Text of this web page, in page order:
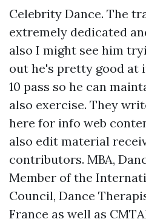
Celebrity Dance. The
extremely dedicated
also I might see him
out he's pretty good at
10 pass so he can
also exercise. They
here for info web
also edit material
contributors. MBA,
Member of the
Council, Dance
France as well as